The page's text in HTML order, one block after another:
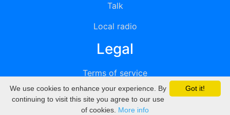
Talk
Local radio
Legal
Terms of service
Privacy
Got it!
We use cookies to enhance your experience. By
continuing to visit this site you agree to our use
of cookies. More info